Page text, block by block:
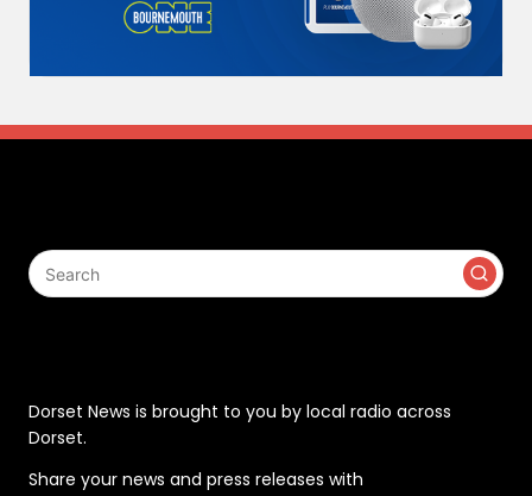
Dorset News is brought to you by local radio across
Dorset.
Share your news and press releases with